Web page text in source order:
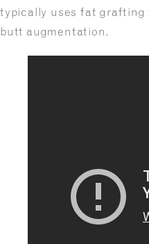
typically uses fat
butt augmentation.